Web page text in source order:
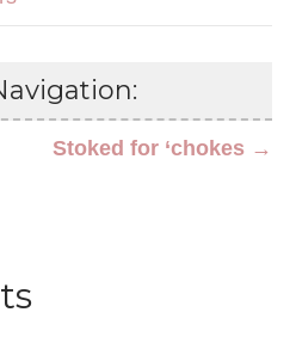
Stoked for ‘chokes →